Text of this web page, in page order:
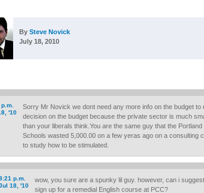
By Steve Novick
July 18, 2010
'10
Sorry Mr Novick we dont need any more info on the budget to
decision on the budget because the private sector is much
than your liberals think.You are the same guy that the Portland
Schools wasted 5,000.00 on a few yeras ago on a consulting
to study how to be stimulated.
p.m.
18, '10
wow, you sure are a spunky lil guy. however, can i
sign up for a remedial English course at PCC?